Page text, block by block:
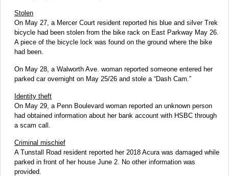
Stolen
On May 27, a Mercer Court resident reported his blue and silver Trek
bicycle had been stolen from the bike rack on East Parkway May 26.
A piece of the bicycle lock was found on the ground where the bike
had been.
On May 28, a Walworth Ave. woman reported someone entered her
parked car overnight on May 25/26 and stole a “Dash Cam.”
Identity theft
On May 29, a Penn Boulevard woman reported an unknown person
had obtained information about her bank account with HSBC through
a scam call.
Criminal mischief
A Tunstall Road resident reported her 2018 Acura was damaged while
parked in front of her house June 2. No other information was
provided.